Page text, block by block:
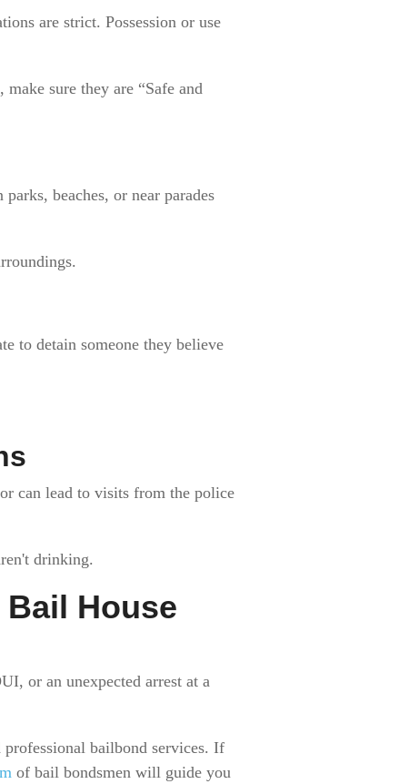
are strict. Possession or use
sure they are “Safe and
beaches, or near parades
to detain someone they believe
can lead to visits from the police
drinking.
House
or an unexpected arrest at a
bailbond services. If
of bail bondsmen will guide you